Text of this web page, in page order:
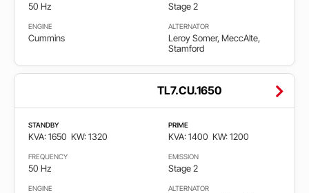
50 Hz Stage 2
ENGINE
Cummins
ALTERNATOR
Leroy Somer, MeccAlte,
Stamford
TL7.CU.1650
STANDBY
KVA: 1650 KW: 1320
PRIME
KVA: 1400 KW: 1200
FREQUENCY
50 Hz
EMISSION
Stage 2
ENGINE ALTERNATOR